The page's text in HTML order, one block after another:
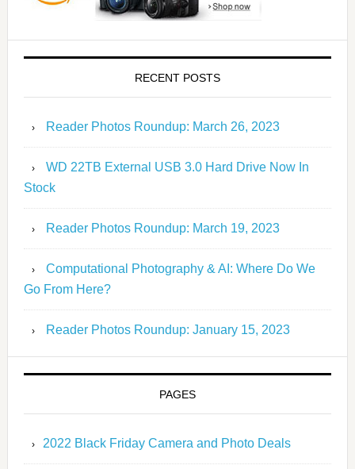
RECENT POSTS
Reader Photos Roundup: March 26, 2023
WD 22TB External USB 3.0 Hard Drive Now In
Stock
Reader Photos Roundup: March 19, 2023
Computational Photography & AI: Where Do We
Go From Here?
Reader Photos Roundup: January 15, 2023
PAGES
2022 Black Friday Camera and Photo Deals